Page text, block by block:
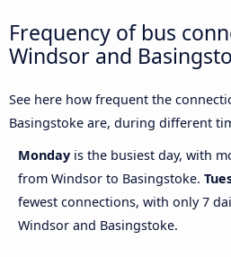
Frequency of bus
Windsor and
See here how frequent the
Basingstoke are, during different
Monday is the busiest day, with
from Windsor to Basingstoke.
fewest connections, with only 7
Windsor and Basingstoke.